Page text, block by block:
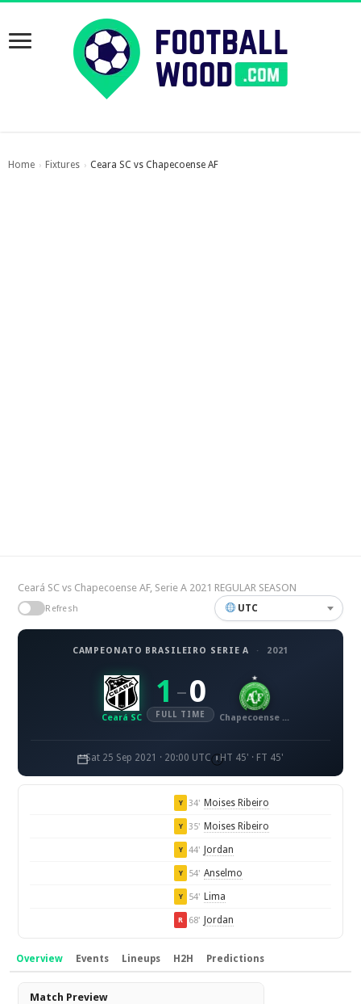
Home › Fixtures › Ceara SC vs Chapecoense AF
Ceará SC vs Chapecoense AF, Serie A 2021 REGULAR SEASON
Refresh UTC
CAMPEONATO BRASILEIRO SERIE A · 2021
Ceará SC
1 – 0
FULL TIME Chapecoense AF
Sat 25 Sep 2021 · 20:00 UTC HT 45' · FT 45'
Y 34' Moises Ribeiro
Y 35' Moises Ribeiro
Y 44' Jordan
Y 54' Anselmo
Y 54' Lima
R 68' Jordan
Overview Events Lineups H2H Predictions
Overview
Match Preview